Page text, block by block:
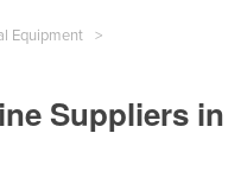
Equipment
Suppliers in